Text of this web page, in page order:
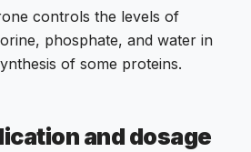
controls the levels of
phosphate, and water in
of some proteins.
and dosage